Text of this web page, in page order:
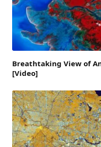
Breathtaking View of
[Video]